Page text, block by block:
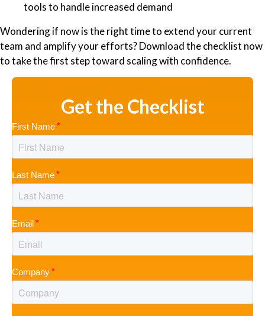
tools to handle increased demand
Wondering if now is the right time to extend your current
team and amplify your efforts? Download the checklist now
to take the first step toward scaling with confidence.
Get the Checklist
First Name
Last Name
Email
Company